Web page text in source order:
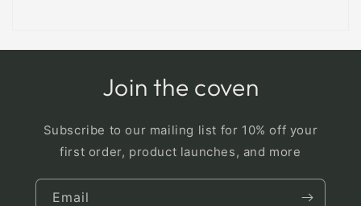
Join the coven
Subscribe to our mailing list for 10% off your
first order, product launches, and more
Email